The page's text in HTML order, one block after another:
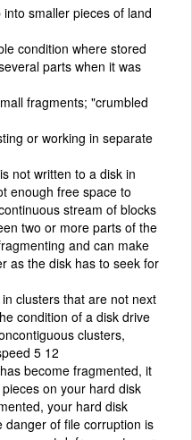
smaller pieces of land
condition where stored
parts when it was
fragments; "crumbled
or working in separate
not written to a disk in
enough free space to
stream of blocks
two or more parts of the
and can make
as the disk has to seek for
clusters that are not next
condition of a disk drive
clusters,
5 12
become fragmented, it
on your hard disk
your hard disk
danger of file corruption is